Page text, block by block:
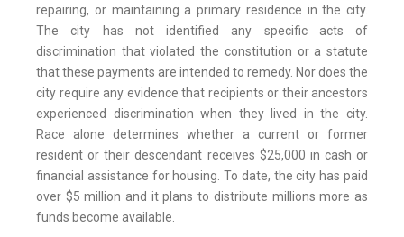
repairing, or maintaining a primary residence in the city.
The city has not identified any specific acts of
discrimination that violated the constitution or a statute
that these payments are intended to remedy. Nor does the
city require any evidence that recipients or their ancestors
experienced discrimination when they lived in the city.
Race alone determines whether a current or former
resident or their descendant receives $25,000 in cash or
financial assistance for housing. To date, the city has paid
over $5 million and it plans to distribute millions more as
funds become available.